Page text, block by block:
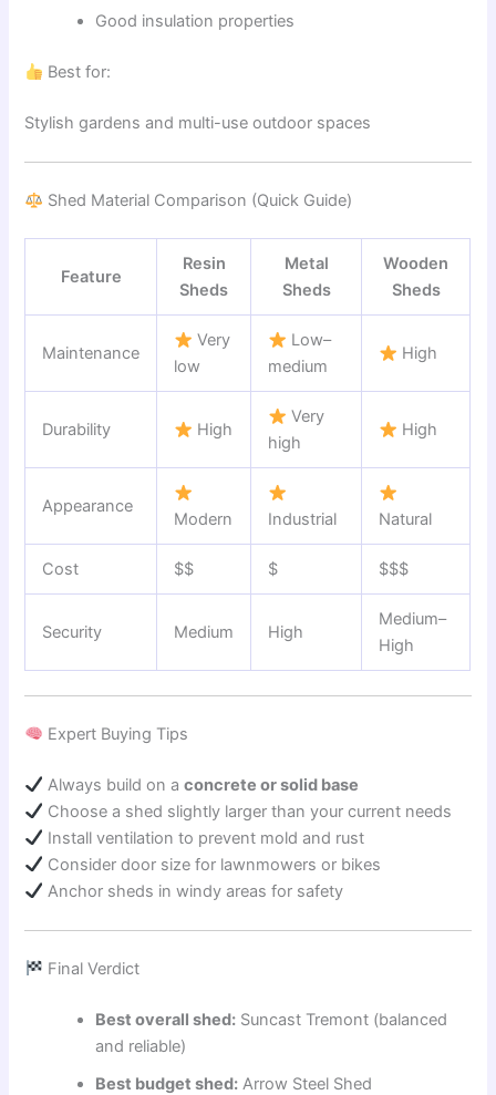
Good insulation properties
Best for:
Stylish gardens and multi-use outdoor spaces
Shed Material Comparison (Quick Guide)
Feature
Resin
Sheds
Metal
Sheds
Wooden
Sheds
Maintenance
Very
low
Low–
medium
High
Durability High
Very
high
High
Appearance
Modern Industrial Natural
Cost $$ $ $$$
Security Medium High
Medium–
High
Expert Buying Tips
Always build on aconcrete or solid base
Choose a shed slightly larger than your current needs
Install ventilation to prevent mold and rust
Consider door size for lawnmowers or bikes
Anchor sheds in windy areas for safety
Final Verdict
Best overall shed: Suncast Tremont (balanced
and reliable)
Best budget shed: Arrow Steel Shed